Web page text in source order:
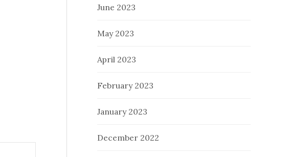
June 2023
May 2023
April 2023
February 2023
January 2023
December 2022